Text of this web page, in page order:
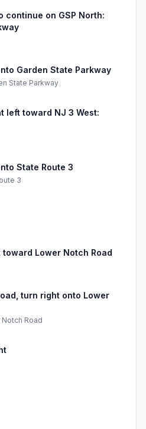
continue on GSP North:
Garden State Parkway
State Parkway
left toward NJ 3 West:
State Route 3
3
Lower Notch Road
turn right onto Lower
Notch Road